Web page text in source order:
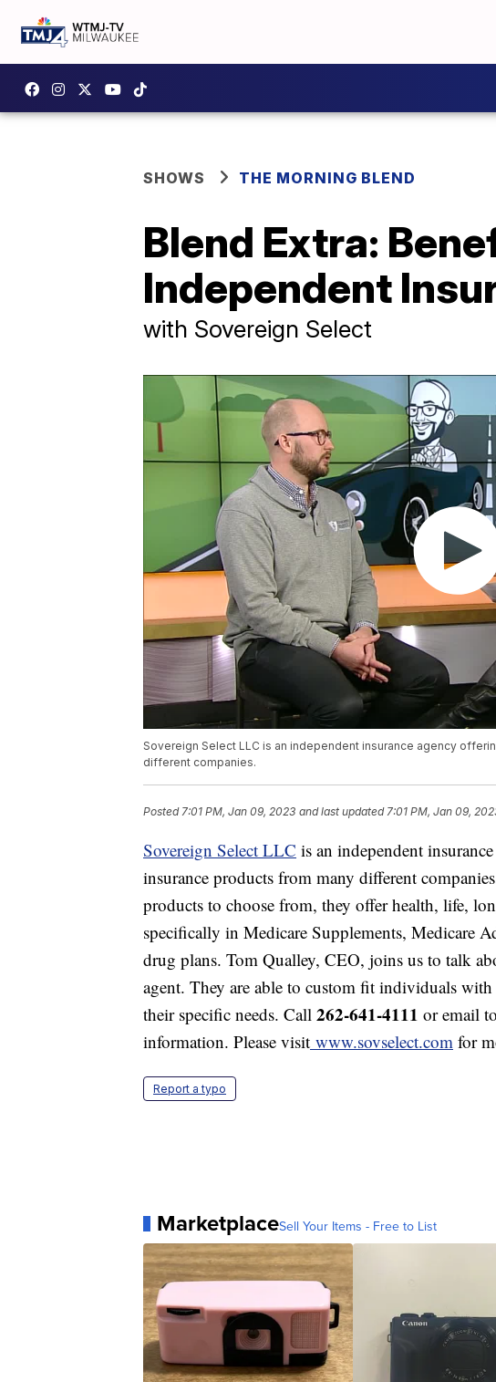
SHOWS THE MORNING BLEND
Blend Extra:
Independent
with Sovereign Select
Sovereign Select LLC is an independent insurance agency
different companies.
Posted7:01 PM, Jan 09, 2023 and last updated 7:01 PM, Jan 09,
Sovereign Select LLC is an independent
insurance products from many different
products to choose from, they offer health, life,
specifically in Medicare Supplements, Medicare
drug plans. Tom Qualley, CEO, joins us to talk
agent. They are able to custom fit individuals with
their specific needs. Call 262-641-4111 or email
information. Please visit www.sovselect.com for
Report a typo
MarketplaceSell Your Items - Free to List